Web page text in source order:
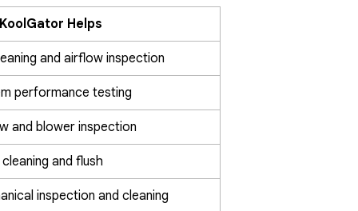
Helps
and airflow inspection
performance testing
and blower inspection
and flush
inspection and cleaning